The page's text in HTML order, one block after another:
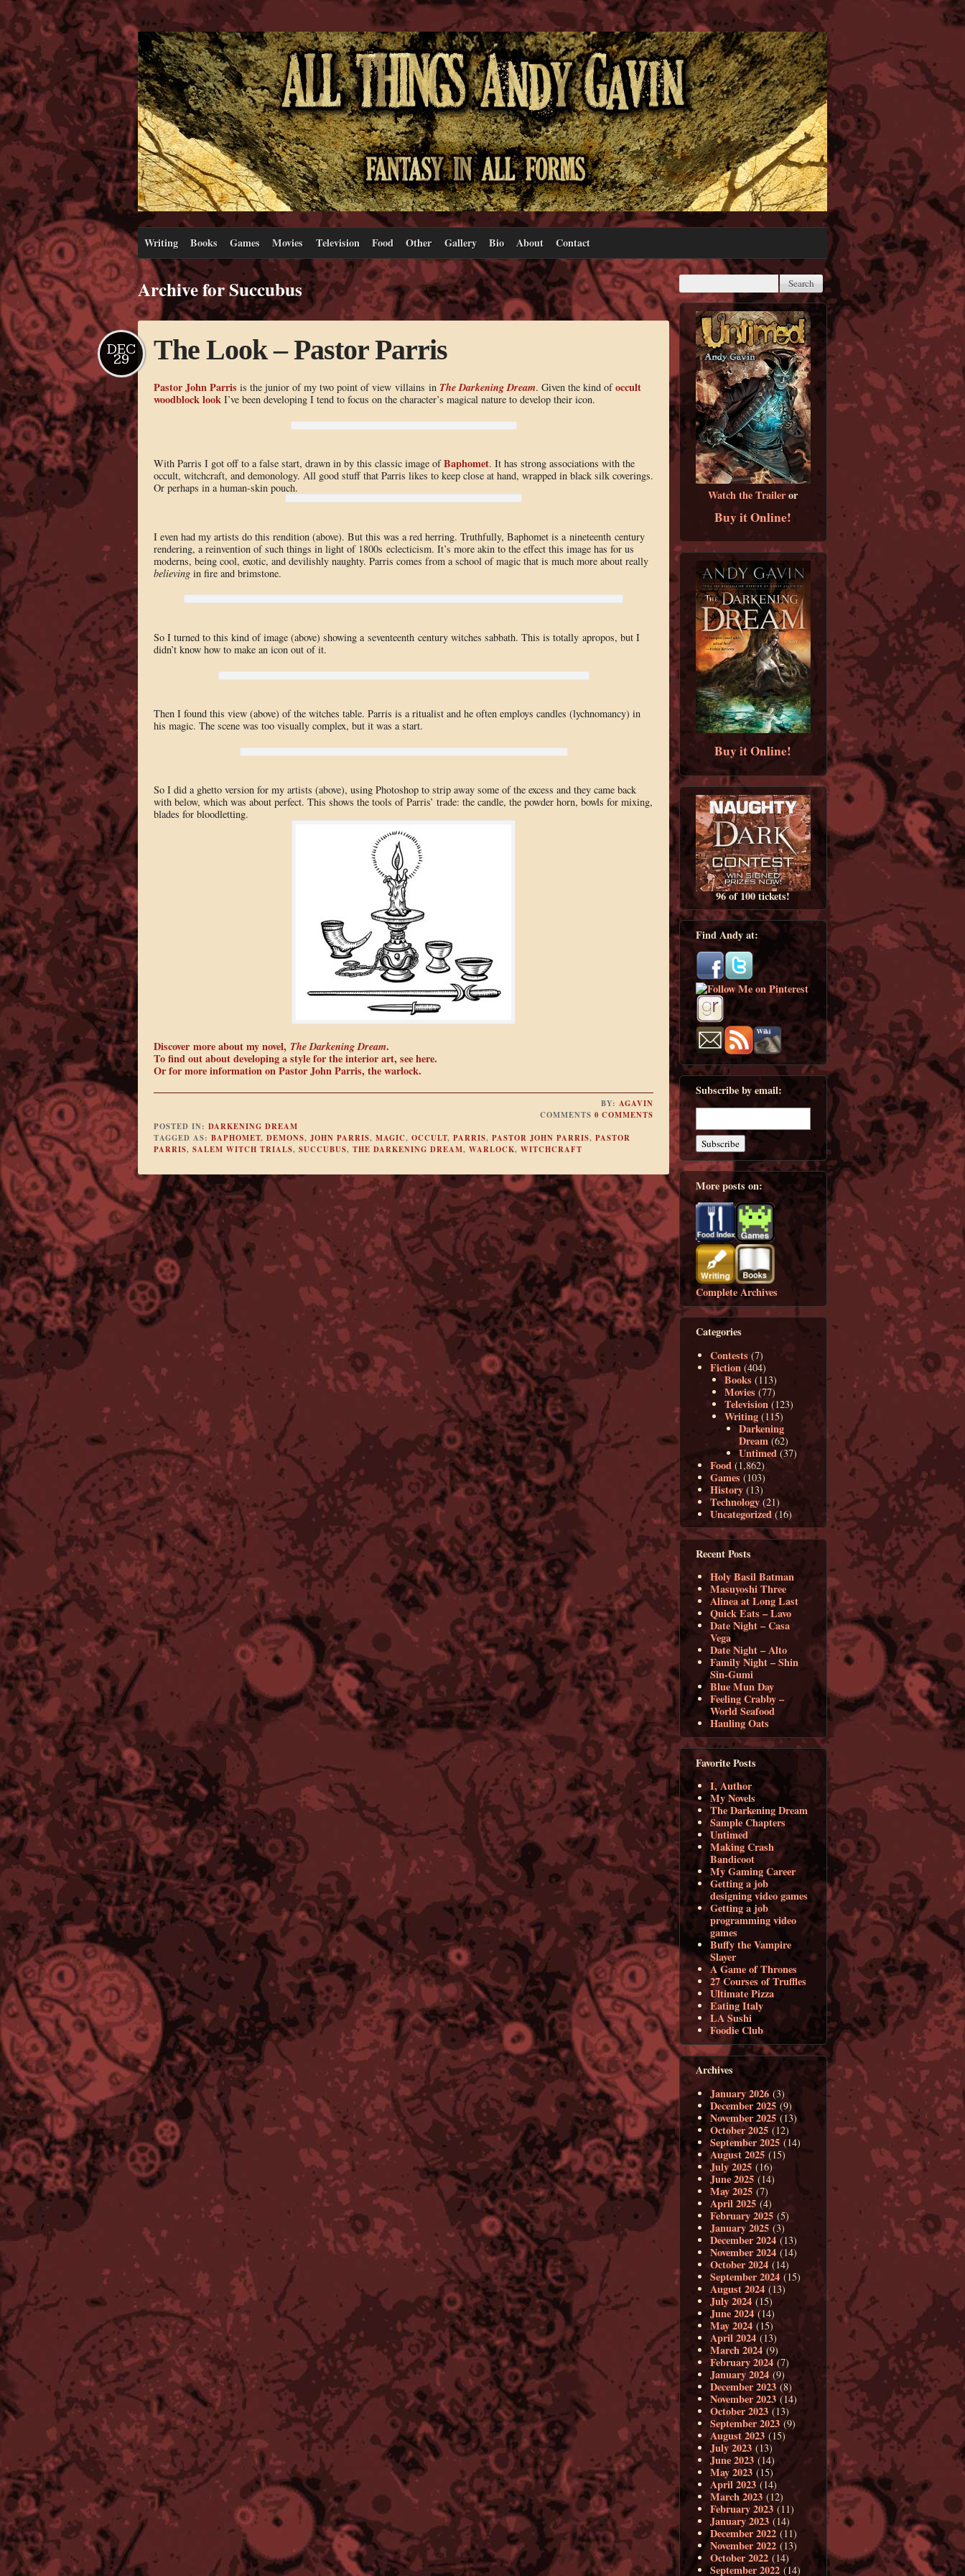
Writing Books Games Movies Television Food Other Gallery Bio About Contact
Archive for Succubus
The Look – Pastor Parris
DEC
29
Pastor John Parris is the junior of my two point of view villains in The Darkening Dream. Given the kind ofoccult
woodblock lookI’ve been developing I tend to focus on the character’s magical nature to develop their icon.
With Parris I got off to a false start, drawn in by this classic image ofBaphomet. It has strong associations with the
occult, witchcraft, and demonology. All good stuff that Parris likes to keep close at hand, wrapped in black silk coverings.
Or perhaps in a human-skin pouch.
I even had my artists do this rendition (above). But this was a red herring. Truthfully, Baphomet is a nineteenth century
rendering, a reinvention of such things in light of 1800s eclecticism. It’s more akin to the effect this image has for us
moderns, being cool, exotic, and devilishly naughty. Parris comes from a school of magic that is much more about really
believingin fire and brimstone.
So I turned to this kind of image (above) showing a seventeenth century witches sabbath. This is totally apropos, but I
didn’t know how to make an icon out of it.
Then I found this view (above) of the witches table. Parris is a ritualist and he often employs candles (lychnomancy) in
his magic. The scene was too visually complex, but it was a start.
So I did a ghetto version for my artists (above), using Photoshop to strip away some of the excess and they came back
with below, which was about perfect. This shows the tools of Parris’ trade: the candle, the powder horn, bowls for mixing,
blades for bloodletting.
Discover more about my novel, The Darkening Dream.
To find out about developing a style for the interior art, see here.
Or for more information on Pastor John Parris, the warlock.
BY:AGAVIN
COMMENTS0 COMMENTS
POSTED IN: DARKENING DREAM
TAGGED AS: BAPHOMET, DEMONS, JOHN PARRIS, MAGIC, OCCULT, PARRIS, PASTOR JOHN PARRIS, PASTOR
PARRIS, SALEM WITCH TRIALS, SUCCUBUS, THE DARKENING DREAM, WARLOCK, WITCHCRAFT
Watch the Traileror
Buy it Online!
Buy it Online!
96 of 100 tickets!
Find Andy at:
Subscribe by email:
More posts on:
Complete Archives
Categories
Contests (7)
Fiction (404)
Books (113)
Movies (77)
Television (123)
Writing (115)
Darkening
Dream (62)
Untimed (37)
Food (1,862)
Games (103)
History (13)
Technology (21)
Uncategorized (16)
Recent Posts
Holy Basil Batman
Masuyoshi Three
Alinea at Long Last
Quick Eats – Lavo
Date Night – Casa
Vega
Date Night – Alto
Family Night – Shin
Sin-Gumi
Blue Mun Day
Feeling Crabby –
World Seafood
Hauling Oats
Favorite Posts
I, Author
My Novels
The Darkening Dream
Sample Chapters
Untimed
Making Crash
Bandicoot
My Gaming Career
Getting a job
designing video games
Getting a job
programming video
games
Buffy the Vampire
Slayer
A Game of Thrones
27 Courses of Truffles
Ultimate Pizza
Eating Italy
LA Sushi
Foodie Club
Archives
January 2026 (3)
December 2025 (9)
November 2025 (13)
October 2025 (12)
September 2025 (14)
August 2025 (15)
July 2025 (16)
June 2025 (14)
May 2025 (7)
April 2025 (4)
February 2025 (5)
January 2025 (3)
December 2024 (13)
November 2024 (14)
October 2024 (14)
September 2024 (15)
August 2024 (13)
July 2024 (15)
June 2024(14)
May 2024 (15)
April 2024 (13)
March 2024 (9)
February 2024 (7)
January 2024 (9)
December 2023 (8)
November 2023(14)
October 2023 (13)
September 2023 (9)
August 2023(15)
July 2023 (13)
June 2023 (14)
May 2023 (15)
April 2023 (14)
March 2023 (12)
February 2023 (11)
January 2023 (14)
December 2022 (11)
November 2022 (13)
October 2022 (14)
September 2022 (14)